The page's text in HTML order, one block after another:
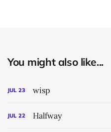
You might also like...
JUL 23 wisp
JUL 22 Halfway